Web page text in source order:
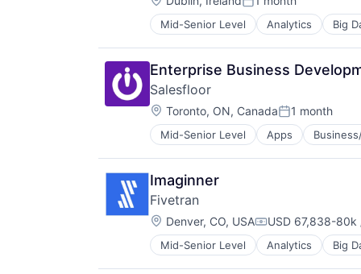
Posted:
Mid-Senior Level Analytics Big
SaaS
Software
Enterprise Business
Salesfloor
Location:
Toronto, ON, CanadaPosted:
1 month
Mid-Senior Level Apps
Conversational AI
Customer Engagement
E-Commerce
Ecommerce
Enterprise Software
Hardware
Internet
Internet Services
Media and Information Services
Imaginner
Fivetran
Location:
Denver, CO, USACompensation:
USD 67,838-80k
Mid-Senior Level Analytics Big
SaaS
Software